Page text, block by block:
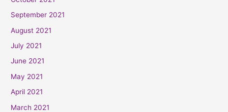
September 2021
August 2021
July 2021
June 2021
May 2021
April 2021
March 2021